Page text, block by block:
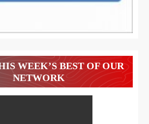
WEEK’S BEST OF OUR
NETWORK